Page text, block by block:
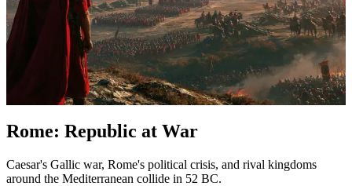
Rome: Republic at War
Caesar's Gallic war, Rome's political crisis, and rival kingdoms
around the Mediterranean collide in 52 BC.